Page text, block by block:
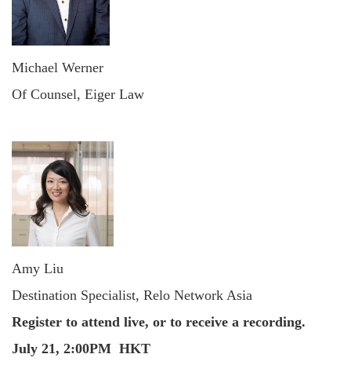
Michael Werner
Of Counsel, Eiger Law
Amy Liu
Destination Specialist, Relo Network Asia
Register to attend live, or to receive a recording.
July 21, 2:00PM HKT